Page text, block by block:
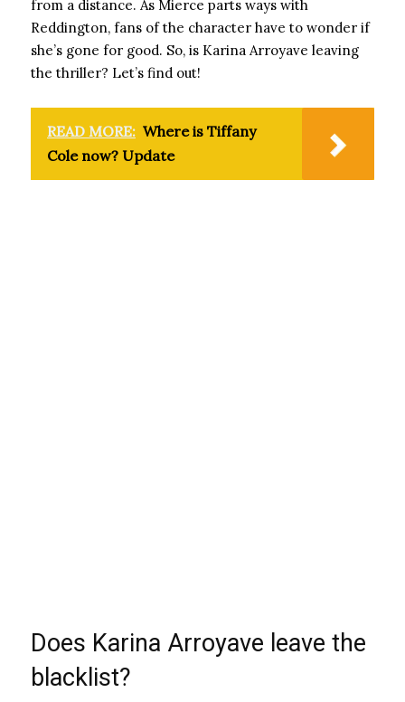
from a distance. As Mierce parts ways with
Reddington, fans of the character have to wonder if
she’s gone for good. So, is Karina Arroyave leaving
the thriller? Let’s find out!
READ MORE: Where is Tiffany
Cole now? Update
Does Karina Arroyave leave the
blacklist?